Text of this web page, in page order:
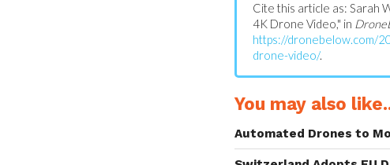
Cite this article as: Sarah
4K Drone Video," in
https://dronebelow.com/
drone-video/.
You may also
Automated Drones to